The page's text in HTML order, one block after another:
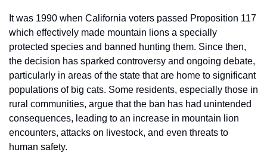
It was 1990 when California voters passed Proposition 117
which effectively made mountain lions a specially
protected species and banned hunting them. Since then,
the decision has sparked controversy and ongoing debate,
particularly in areas of the state that are home to significant
populations of big cats. Some residents, especially those in
rural communities, argue that the ban has had unintended
consequences, leading to an increase in mountain lion
encounters, attacks on livestock, and even threats to
human safety.